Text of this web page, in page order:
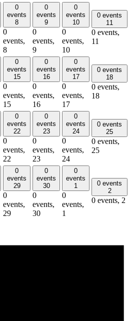
0
events
8
0
events,
8
0
events
9
0
events,
9
0
events
10
0
events,
10
0 events
11
0 events,
11
0
events
15
0
events,
15
0
events
16
0
events,
16
0
events
17
0
events,
17
0 events
18
0 events,
18
0
events
22
0
events,
22
0
events
23
0
events,
23
0
events
24
0
events,
24
0 events
25
0 events,
25
0
events
29
0
events,
29
0
events
30
0
events,
30
0
events
1
0
events,
1
0 events
2
0 events, 2